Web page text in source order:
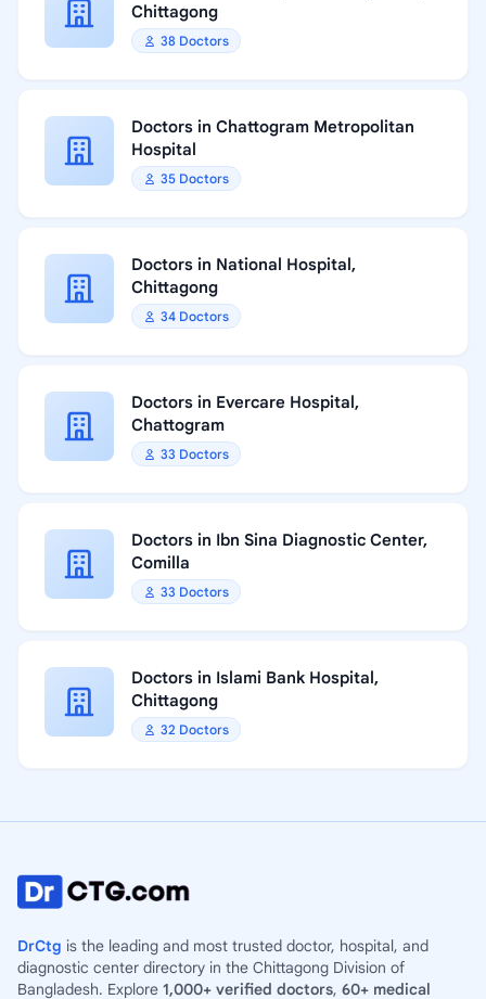
Chittagong
38 Doctors
Doctors in Chattogram Metropolitan
Hospital
35 Doctors
Doctors in National Hospital,
Chittagong
34 Doctors
Doctors in Evercare Hospital,
Chattogram
33 Doctors
Doctors in Ibn Sina Diagnostic Center,
Comilla
33 Doctors
Doctors in Islami Bank Hospital,
Chittagong
32 Doctors
DrCtg is the leading and most trusted doctor, hospital, and
diagnostic center directory in the Chittagong Division of
Bangladesh. Explore 1,000+ verified doctors, 60+ medical